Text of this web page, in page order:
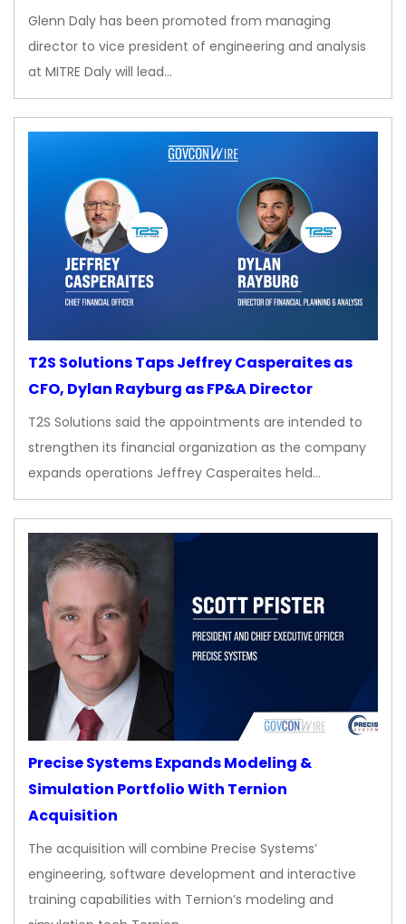
Glenn Daly has been promoted from managing
director to vice president of engineering and analysis
at MITRE Daly will lead…
T2S Solutions Taps Jeffrey Casperaites as
CFO, Dylan Rayburg as FP&A Director
T2S Solutions said the appointments are intended to
strengthen its financial organization as the company
expands operations Jeffrey Casperaites held…
Precise Systems Expands Modeling &
Simulation Portfolio With Ternion
Acquisition
The acquisition will combine Precise Systems’
engineering, software development and interactive
training capabilities with Ternion’s modeling and